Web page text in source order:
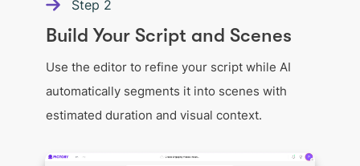
Step 2
Build Your Script and Scenes
Use the editor to refine your script while AI
automatically segments it into scenes with
estimated duration and visual context.